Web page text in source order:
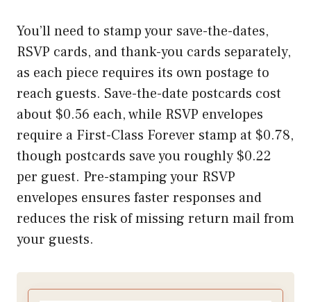
You’ll need to stamp your save-the-dates,
RSVP cards, and thank-you cards separately,
as each piece requires its own postage to
reach guests. Save-the-date postcards cost
about $0.56 each, while RSVP envelopes
require a First-Class Forever stamp at $0.78,
though postcards save you roughly $0.22
per guest. Pre-stamping your RSVP
envelopes ensures faster responses and
reduces the risk of missing return mail from
your guests.